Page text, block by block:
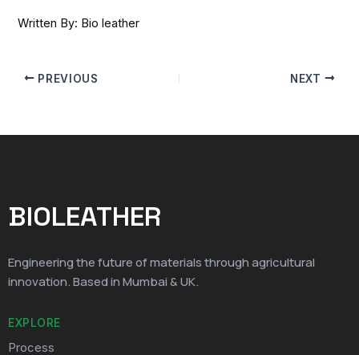
Written By: Bio leather
PREVIOUS NEXT
BIOLEATHER
Engineering the future of materials through agricultural
innovation. Based in Mumbai & UK.
EXPLORE
Process